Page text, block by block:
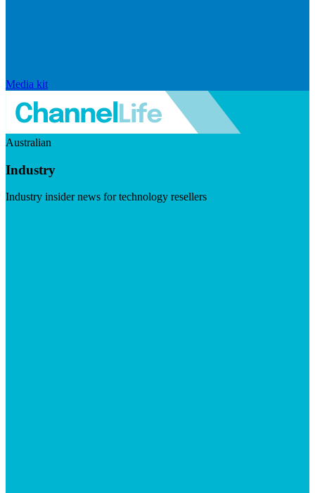
Media kit
Australian
Industry
Industry insider news for technology resellers